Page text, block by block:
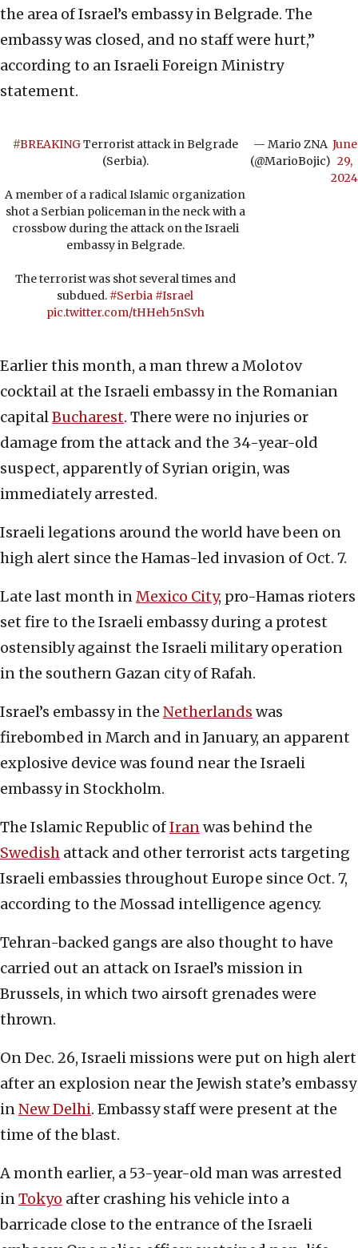
the area of Israel’s embassy in Belgrade. The
embassy was closed, and no staff were hurt,”
according to an Israeli Foreign Ministry
statement.
#BREAKINGTerrorist attack in Belgrade
(Serbia).
A member of a radical Islamic organization
shot a Serbian policeman in the neck with a
crossbow during the attack on the Israeli
embassy in Belgrade.
The terrorist was shot several times and
subdued. #Serbia #Israel
pic.twitter.com/tHHeh5nSvh
— Mario ZNA
(@MarioBojic)
June
29,
2024
Earlier this month, a man threw a Molotov
cocktail at the Israeli embassy in the Romanian
capitalBucharest. There were no injuries or
damage from the attack and the 34-year-old
suspect, apparently of Syrian origin, was
immediately arrested.
Israeli legations around the world have been on
high alert since the Hamas-led invasion of Oct. 7.
Late last month inMexico City, pro-Hamas rioters
set fire to the Israeli embassy during a protest
ostensibly against the Israeli military operation
in the southern Gazan city of Rafah.
Israel’s embassy in the Netherlands was
firebombed in March and in January, an apparent
explosive device was found near the Israeli
embassy in Stockholm.
The Islamic Republic ofIranwas behind the
Swedish attack and other terrorist acts targeting
Israeli embassies throughout Europe since Oct. 7,
according to the Mossad intelligence agency.
Tehran-backed gangs are also thought to have
carried out an attack on Israel’s mission in
Brussels, in which two airsoft grenades were
thrown.
On Dec. 26, Israeli missions were put on high alert
after an explosion near the Jewish state’s embassy
inNew Delhi. Embassy staff were present at the
time of the blast.
A month earlier, a 53-year-old man was arrested
inTokyo after crashing his vehicle into a
barricade close to the entrance of the Israeli